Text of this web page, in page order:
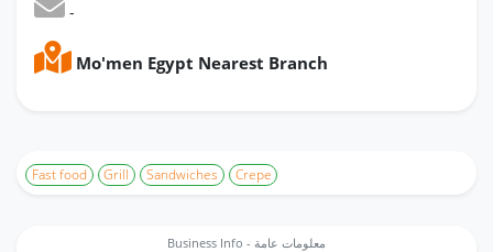
-
Mo'men Egypt Nearest Branch
Fast food Grill Sandwiches Crepe
Business Info - معلومات عامة